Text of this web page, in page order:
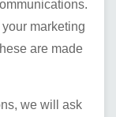
marketing
are made
we will ask